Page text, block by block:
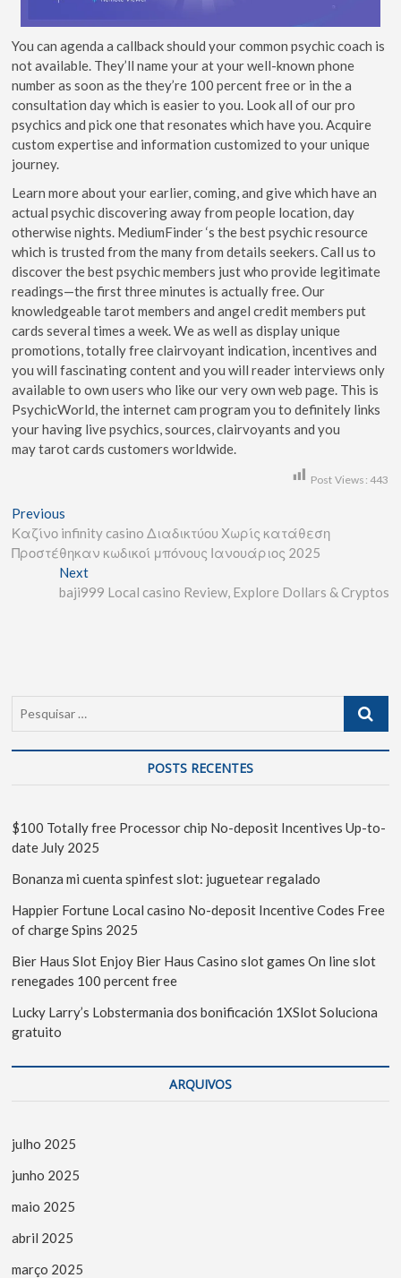
You can agenda a callback should your common psychic coach is
not available. They’ll name your at your well-known phone
number as soon as the they’re 100 percent free or in the a
consultation day which is easier to you. Look all of our pro
psychics and pick one that resonates which have you. Acquire
custom expertise and information customized to your unique
journey.
Learn more about your earlier, coming, and give which have an
actual psychic discovering away from people location, day
otherwise nights. MediumFinder ‘s the best psychic resource
which is trusted from the many from details seekers. Call us to
discover the best psychic members just who provide legitimate
readings—the first three minutes is actually free. Our
knowledgeable tarot members and angel credit members put
cards several times a week. We as well as display unique
promotions, totally free clairvoyant indication, incentives and
you will fascinating content and you will reader interviews only
available to own users who like our very own web page. This is
PsychicWorld, the internet cam program you to definitely links
your having live psychics, sources, clairvoyants and you
may tarot cards customers worldwide.
Post Views: 443
Previous
Καζίνο infinity casino Διαδικτύου Χωρίς κατάθεση
Προστέθηκαν κωδικοί μπόνους Ιανουάριος 2025
Next
baji999 Local casino Review, Explore Dollars & Cryptos
POSTS RECENTES
$100 Totally free Processor chip No-deposit Incentives Up-to-
date July 2025
Bonanza mi cuenta spinfest slot: juguetear regalado
Happier Fortune Local casino No-deposit Incentive Codes Free
of charge Spins 2025
Bier Haus Slot Enjoy Bier Haus Casino slot games On line slot
renegades 100 percent free
Lucky Larry’s Lobstermania dos bonificación 1XSlot Soluciona
gratuito
ARQUIVOS
julho 2025
junho 2025
maio 2025
abril 2025
março 2025